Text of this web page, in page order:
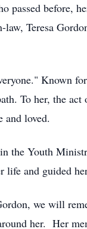
passed before,
Teresa
Known
To her, the
and loved.
the Youth
and guided
we will
her. Her